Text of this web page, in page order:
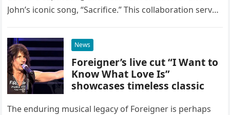
John’s iconic song, “Sacrifice.” This collaboration serves
possessed…
News
Foreigner’s live cut “I Want to
Know What Love Is”
showcases timeless classic
The enduring musical legacy of Foreigner is perhaps